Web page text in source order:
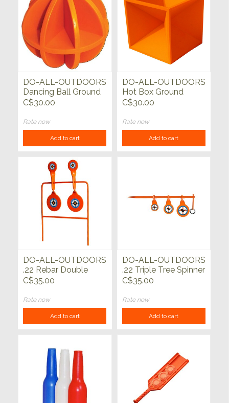
DO-ALL-OUTDOORS
Dancing Ball Ground
Bouncer
C$30.00
Rate now
Add to cart
DO-ALL-OUTDOORS
Hot Box Ground
Bouncer
C$30.00
Rate now
Add to cart
DO-ALL-OUTDOORS
.22 Rebar Double
Spinner
C$35.00
Rate now
Add to cart
DO-ALL-OUTDOORS
.22 Triple Tree Spinner
C$35.00
Rate now
Add to cart